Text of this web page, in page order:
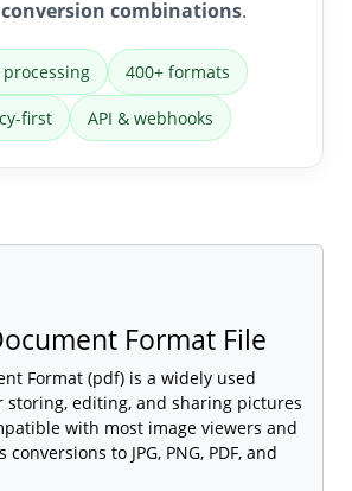
conversion combinations.
400+ formats
first API & webhooks
Format File
Format (pdf) is a widely used
storing, editing, and sharing pictures
with most image viewers and
to JPG, PNG, PDF, and